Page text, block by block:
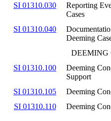
SI 01310.030
Reporting
Cases
SI 01310.040
Deeming
DEEMING
SI 01310.100
Deeming
Support
SI 01310.105 Deeming
SI 01310.110
Deeming